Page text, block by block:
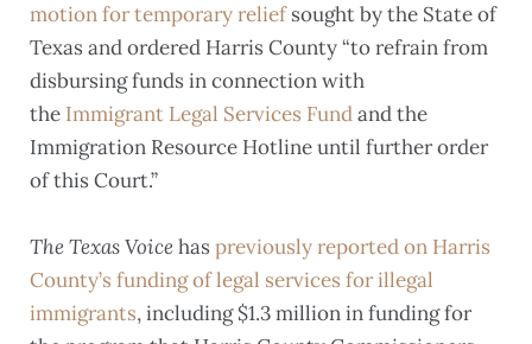
motion for temporary reliefsought by the State of
Texas and ordered Harris County “to refrain from
disbursing funds in connection with
the Immigrant Legal Services Fundand the
Immigration Resource Hotline until further order
of this Court.”
The Texas Voicehas previously reported on Harris
County’s funding of legal services for illegal
immigrants, including $1.3 million in funding for